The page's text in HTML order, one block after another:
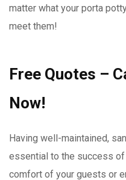
matter what your porta
meet them!
Free Quotes –
Now!
Having well-maintained,
essential to the success
comfort of your guests or